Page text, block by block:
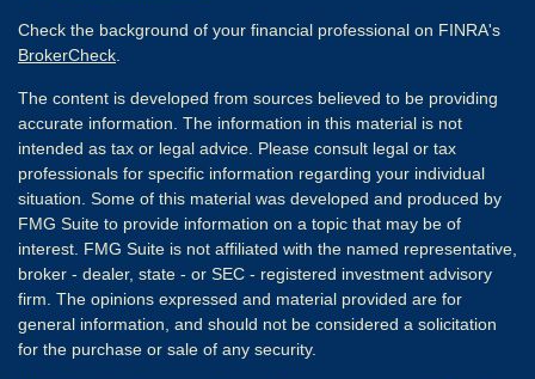
Check the background of your financial professional on FINRA's
BrokerCheck
The content is developed from sources believed to be providing
accurate information. The information in this material is not
intended as tax or legal advice. Please consult legal or tax
professionals for specific information regarding your individual
situation. Some of this material was developed and produced by
FMG Suite to provide information on a topic that may be of
interest. FMG Suite is not affiliated with the named representative,
broker - dealer, state - or SEC - registered investment advisory
firm. The opinions expressed and material provided are for
general information, and should not be considered a solicitation
for the purchase or sale of any security.